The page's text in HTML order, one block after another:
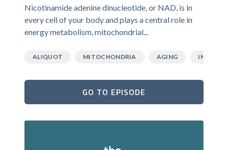
Nicotinamide adenine dinucleotide, or NAD, is in
every cell of your body and plays a central role in
energy metabolism, mitochondrial...
ALIQUOT MITOCHONDRIA AGING
GO TO EPISODE